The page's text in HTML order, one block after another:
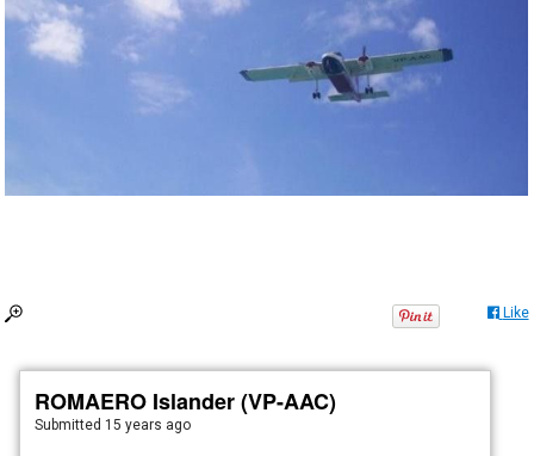
Like
ROMAERO Islander (VP-AAC)
Submitted 15 years ago